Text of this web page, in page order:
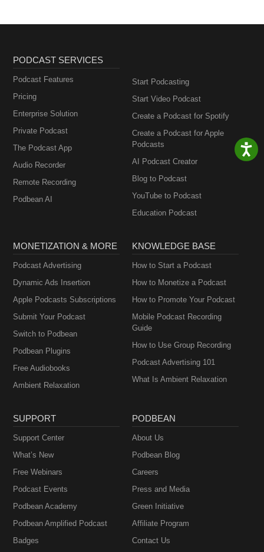
PODCAST SERVICES
Podcast Features
Pricing
Enterprise Solution
Private Podcast
The Podcast App
Audio Recorder
Remote Recording
Podbean AI
Start Podcasting
Start Video Podcast
Create a Podcast for Spotify
Create a Podcast for Apple
Podcasts
AI Podcast Creator
Blog to Podcast
YouTube to Podcast
Education Podcast
MONETIZATION & MORE
Podcast Advertising
Dynamic Ads Insertion
Apple Podcasts Subscriptions
Submit Your Podcast
Switch to Podbean
Podbean Plugins
Free Audiobooks
Ambient Relaxation
KNOWLEDGE BASE
How to Start a Podcast
How to Monetize a Podcast
How to Promote Your Podcast
Mobile Podcast Recording
Guide
How to Use Group Recording
Podcast Advertising 101
What Is Ambient Relaxation
SUPPORT
Support Center
What’s New
Free Webinars
Podcast Events
Podbean Academy
Podbean Amplified Podcast
Badges
PODBEAN
About Us
Podbean Blog
Careers
Press and Media
Green Initiative
Affiliate Program
Contact Us